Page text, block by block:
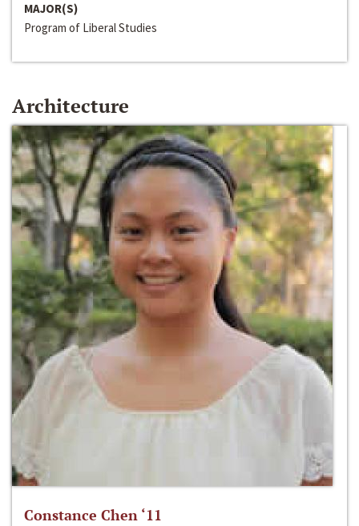
MAJOR(S)
Program of Liberal Studies
Architecture
Constance Chen ‘11